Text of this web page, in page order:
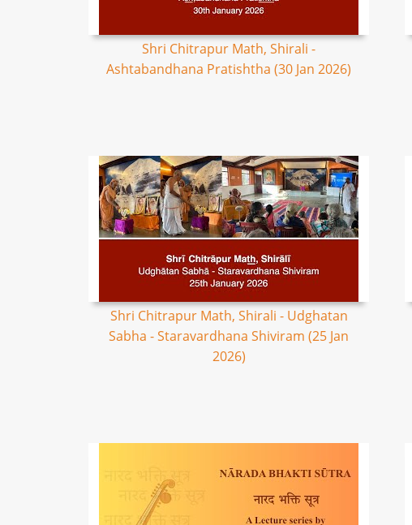
Shri Chitrapur Math, Shirali -
Ashtabandhana Pratishtha (30 Jan 2026)
Shri Chitrapur Math, Shirali - Udghatan
Sabha - Staravardhana Shiviram (25 Jan
2026)